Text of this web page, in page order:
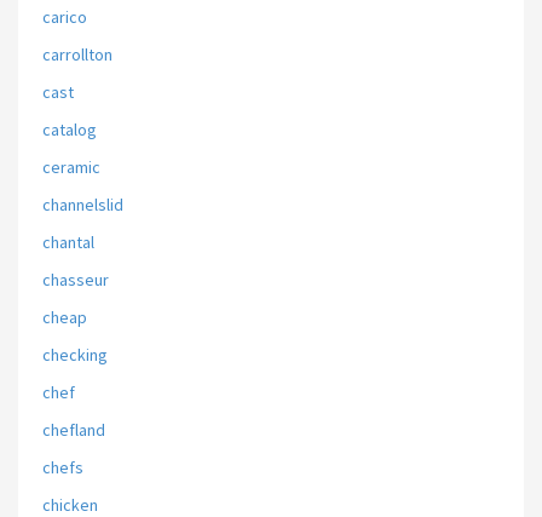
carico
carrollton
cast
catalog
ceramic
channelslid
chantal
chasseur
cheap
checking
chef
chefland
chefs
chicken